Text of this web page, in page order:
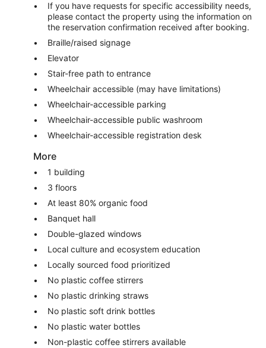
If you have requests for specific accessibility needs,
please contact the property using the information on
the reservation confirmation received after booking.
Braille/raised signage
Elevator
Stair-free path to entrance
Wheelchair accessible (may have limitations)
Wheelchair-accessible parking
Wheelchair-accessible public washroom
Wheelchair-accessible registration desk
More
1 building
3 floors
At least 80% organic food
Banquet hall
Double-glazed windows
Local culture and ecosystem education
Locally sourced food prioritized
No plastic coffee stirrers
No plastic drinking straws
No plastic soft drink bottles
No plastic water bottles
Non-plastic coffee stirrers available